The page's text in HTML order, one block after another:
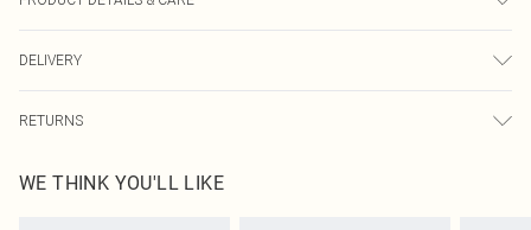
5'9.
DELIVERY
UK Standard Delivery
Usually Delivered Within 4 Working Days Mon - Sat
RETURNS
send something back.
WE THINK YOU'LL LIKE